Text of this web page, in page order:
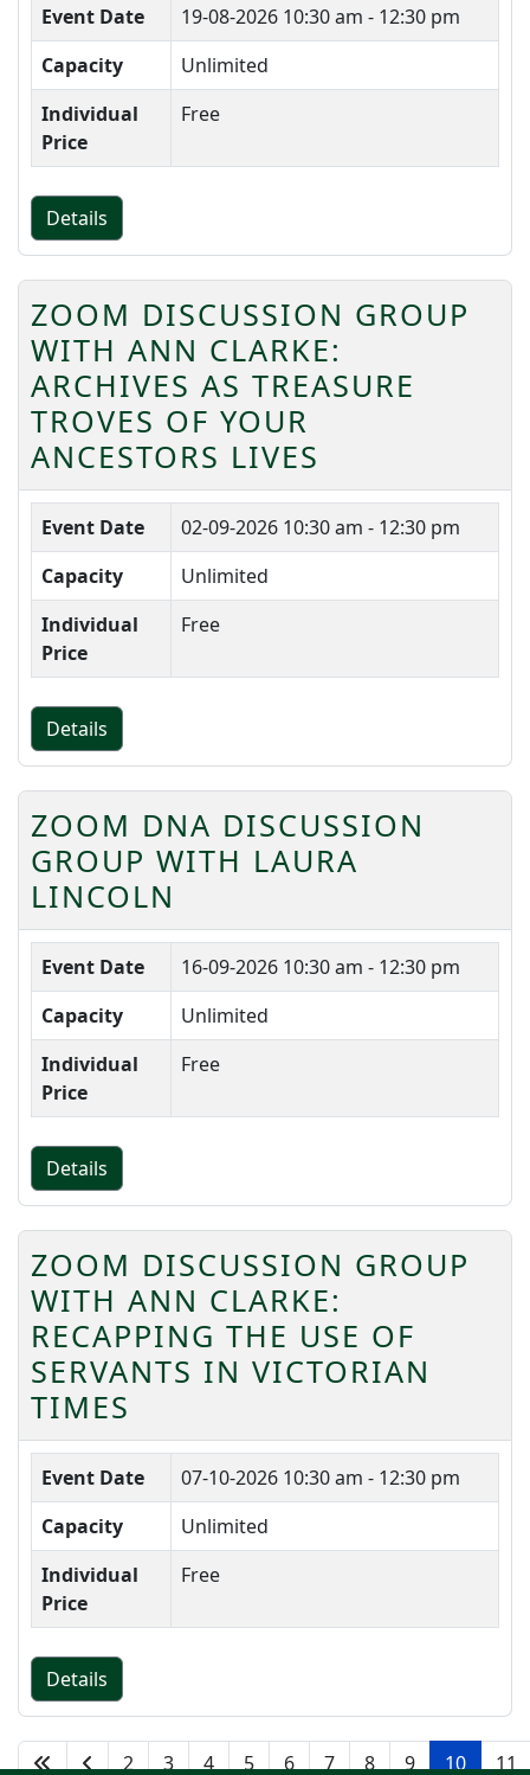
Event Date 19-08-2026 10:30 am - 12:30 pm
Capacity
Unlimited
Individual
Price
Free
Details
ZOOM DISCUSSION GROUP
WITH ANN CLARKE:
ARCHIVES AS TREASURE
TROVES OF YOUR
ANCESTORS LIVES
Event Date 02-09-2026 10:30 am - 12:30 pm
Capacity
Unlimited
Individual
Price
Free
Details
ZOOM DNA DISCUSSION
GROUP WITH LAURA
LINCOLN
Event Date 16-09-2026 10:30 am - 12:30 pm
Capacity
Unlimited
Individual
Price
Free
Details
ZOOM DISCUSSION GROUP
WITH ANN CLARKE:
RECAPPING THE USE OF
SERVANTS IN VICTORIAN
TIMES
Event Date 07-10-2026 10:30 am - 12:30 pm
Capacity
Unlimited
Individual
Price
Free
Details
2 3 4 5 6 7 8 9 10 11